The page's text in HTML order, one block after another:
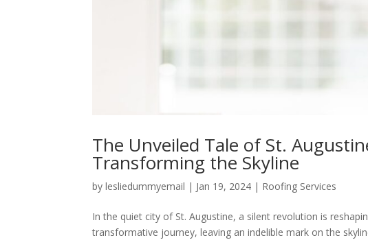
The Unveiled Tale of St.
Transforming the Skyline
bylesliedummyemail | Jan 19, 2024 | Roofing Services
In the quiet city of St. Augustine, a silent revolution is
transformative journey, leaving an indelible mark on the